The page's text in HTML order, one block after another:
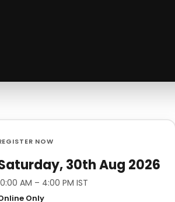
NOW
30th Aug 2026
AM – 4:00 PM IST
Only